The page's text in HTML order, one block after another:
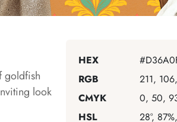
goldfish
look
HEX
RGB
211,
CMYK
0, 50,
HSL
28°,